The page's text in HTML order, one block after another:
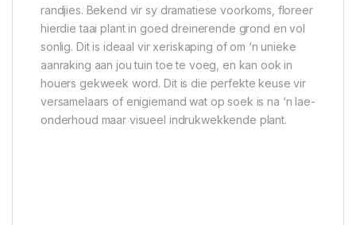
randjies. Bekend vir sy dramatiese voorkoms, floreer
hierdie taai plant in goed dreinerende grond en vol
sonlig. Dit is ideaal vir xeriskaping of om ‘n unieke
aanraking aan jou tuin toe te voeg, en kan ook in
houers gekweek word. Dit is die perfekte keuse vir
versamelaars of enigiemand wat op soek is na ‘n lae-
onderhoud maar visueel indrukwekkende plant.